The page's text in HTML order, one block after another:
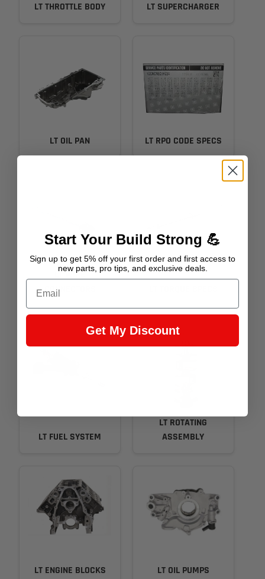
LT THROTTLE BODY LT SUPERCHARGER
LT OIL PAN LT RPO CODE SPECS
LT WIRE
CONNECTORS
LT FUEL SYSTEM
LT ROTATING
ASSEMBLY
LT ENGINE BLOCKS LT OIL PUMPS
Start Your Build Strong 💪
Sign up to get 5% off your first order and first access to
new parts, pro tips, and exclusive deals.
Email
Get My Discount